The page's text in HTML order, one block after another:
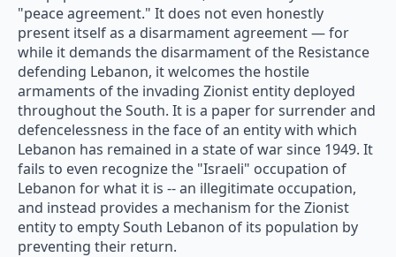
"peace agreement." It does not even honestly
present itself as a disarmament agreement — for
while it demands the disarmament of the Resistance
defending Lebanon, it welcomes the hostile
armaments of the invading Zionist entity deployed
throughout the South. It is a paper for surrender and
defencelessness in the face of an entity with which
Lebanon has remained in a state of war since 1949. It
fails to even recognize the "Israeli" occupation of
Lebanon for what it is -- an illegitimate occupation,
and instead provides a mechanism for the Zionist
entity to empty South Lebanon of its population by
preventing their return.